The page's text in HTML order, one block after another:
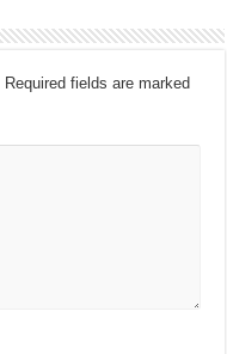
Required fields are marked